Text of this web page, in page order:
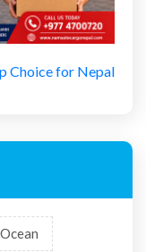
Choice for Nepal
Ocean